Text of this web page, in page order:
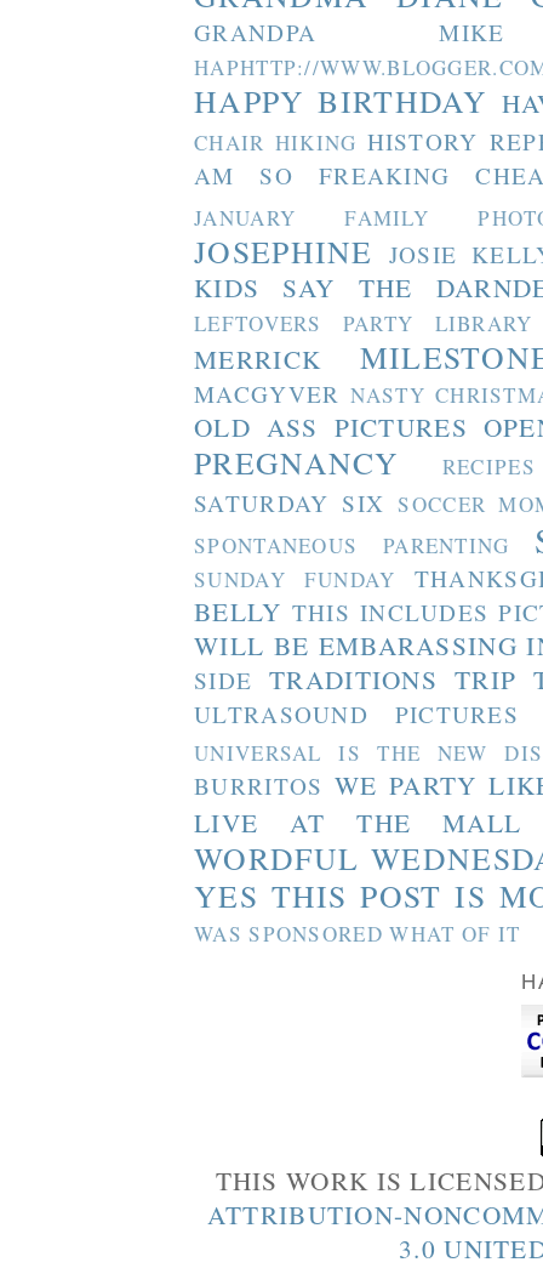
GRANDPA MIKE
HAPHTTP://
HAPPY BIRTHDAY
CHAIR HIKING HISTORY
AM SO FREAKING
JANUARY FAMILY
JOSEPHINE JOSIE
KIDS SAY THE
LEFTOVERS PARTY LIBRARY
MERRICK
MACGYVER NASTY
OLD ASS PICTURES
PREGNANCY RECIPES
SATURDAY SIX SOCCER
SPONTANEOUS PARENTING
SUNDAY FUNDAY
BELLY THIS INCLUDES
WILL BE EMBARASSING
SIDE TRADITIONS TRIP
ULTRASOUND PICTURES
UNIVERSAL IS THE NEW
BURRITOS WE PARTY
LIVE AT THE MALL
WORDFUL
YES THIS POST IS
WAS SPONSORED WHAT OF IT
THIS WORK IS
ATTRIBUTION-
3.0